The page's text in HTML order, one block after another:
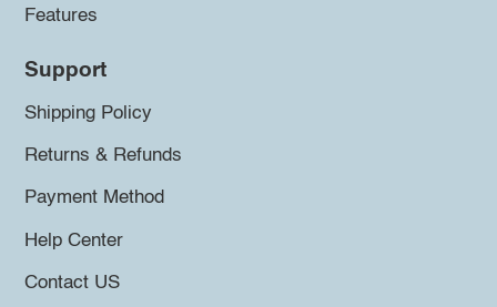
Features
Support
Shipping Policy
Returns & Refunds
Payment Method
Help Center
Contact US